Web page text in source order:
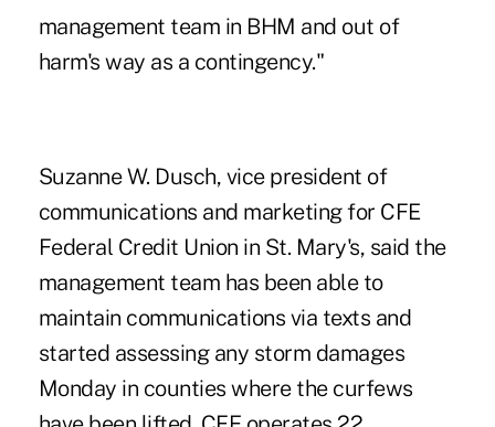
management team in BHM and out of
harm's way as a contingency."
Suzanne W. Dusch, vice president of
communications and marketing for CFE
Federal Credit Union in St. Mary's, said the
management team has been able to
maintain communications via texts and
started assessing any storm damages
Monday in counties where the curfews